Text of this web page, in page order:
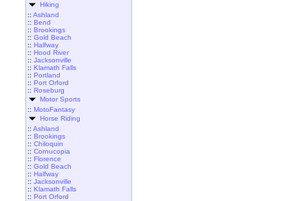
Hiking
:: Ashland
:: Bend
:: Brookings
:: Gold Beach
:: Halfway
:: Hood River
:: Jacksonville
:: Klamath Falls
:: Portland
:: Port Orford
:: Roseburg
Motor Sports
:: MotoFantasy
Horse Riding
:: Ashland
:: Brookings
:: Chiloquin
:: Cornucopia
:: Florence
:: Gold Beach
:: Halfway
:: Jacksonville
:: Klamath Falls
:: Port Orford